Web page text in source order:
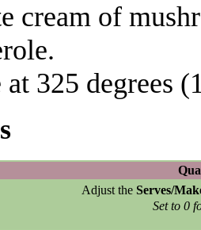
cream of
at 325 degrees
Adjust the Serves/
Set to 0